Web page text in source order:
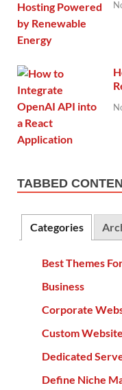
TABBED
Categories
Best Themes
Business
Corporate
Custom
Dedicated
Define Niche